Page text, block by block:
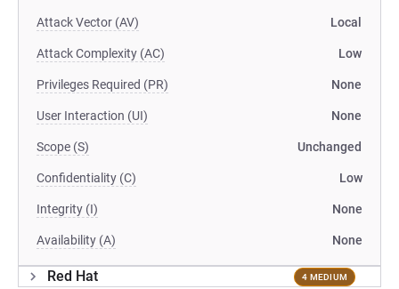
Attack Vector (AV) Local
Attack Complexity (AC) Low
Privileges Required (PR) None
User Interaction (UI) None
Scope (S) Unchanged
Confidentiality (C) Low
Integrity (I) None
Availability (A) None
Red Hat 4 MEDIUM